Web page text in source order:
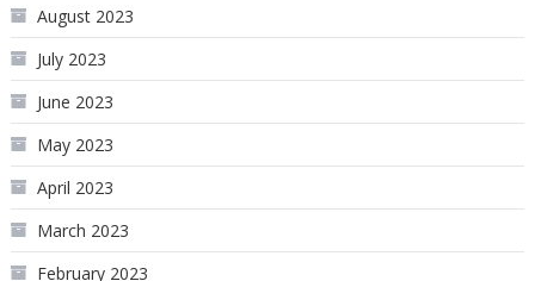
August 2023
July 2023
June 2023
May 2023
April 2023
March 2023
February 2023